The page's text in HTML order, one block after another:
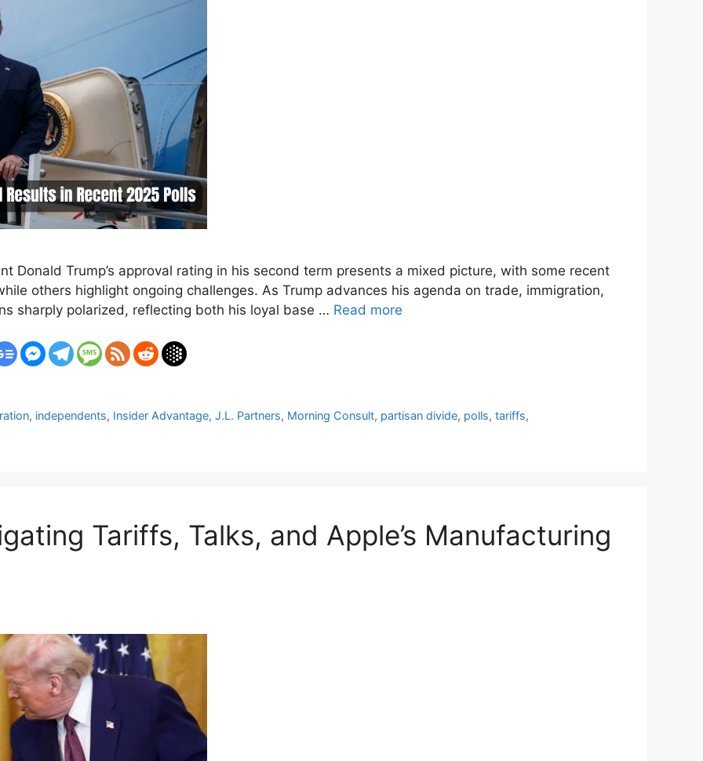
Donald Trump’s approval rating in his second term presents a mixed picture, with some recent
others highlight ongoing challenges. As Trump advances his agenda on trade, immigration,
sharply polarized, reflecting both his loyal base … Read more
, independents, Insider Advantage,J.L. Partners, Morning Consult, partisan divide, polls,tariffs,
Tariffs, Talks, and Apple’s Manufacturing